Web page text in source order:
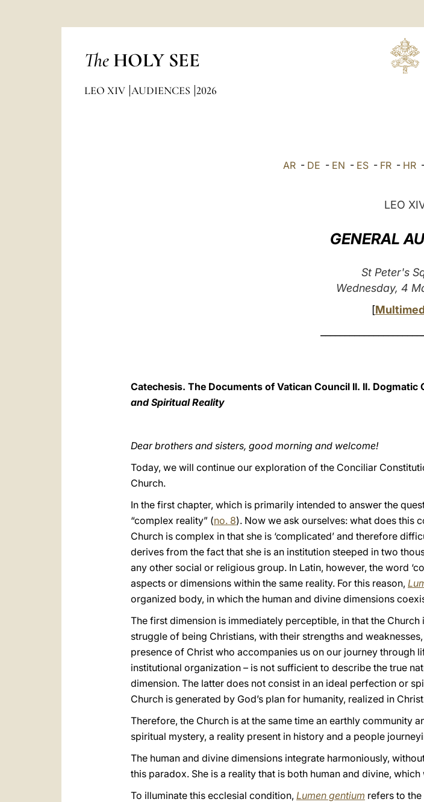
The HOLY SEE
LEO XIV AUDIENCES 2026
AR - DE - EN - ES - FR - HR
LEO
GENERAL
St Peter's
Wednesday, 4
[
Catechesis. The Documents of Vatican Council II. II.
and Spiritual Reality
Dear brothers and sisters, good morning and welcome!
Today, we will continue our exploration of the Conciliar
Church.
In the first chapter, which is primarily intended to answer the
“complex reality” (no. 8). Now we ask ourselves: what does this
Church is complex in that she is ‘complicated’ and therefore
derives from the fact that she is an institution steeped in two
any other social or religious group. In Latin, however, the word
aspects or dimensions within the same reality. For this reason,
organized body, in which the human and divine dimensions
The first dimension is immediately perceptible, in that the
struggle of being Christians, with their strengths and
presence of Christ who accompanies us on our journey through
institutional organization – is not sufficient to describe the true
dimension. The latter does not consist in an ideal perfection or
Church is generated by God’s plan for humanity, realized in
Therefore, the Church is at the same time an earthly community
spiritual mystery, a reality present in history and a people
The human and divine dimensions integrate harmoniously,
this paradox. She is a reality that is both human and divine,
To illuminate this ecclesial condition, Lumen gentium refers to